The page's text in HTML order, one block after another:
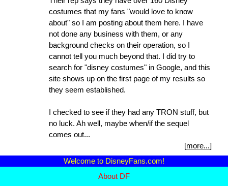
costumes that my fans "would love to know
about" so I am posting about them here. I have
not done any business with them, or any
background checks on their operation, so I
cannot tell you much beyond that. I did try to
search for "disney costumes" in Google, and this
site shows up on the first page of my results so
they seem established.
I checked to see if they had any TRON stuff, but
no luck. Ah well, maybe when/if the sequel
comes out...
[more...]
Welcome to DisneyFans.com!
About DF